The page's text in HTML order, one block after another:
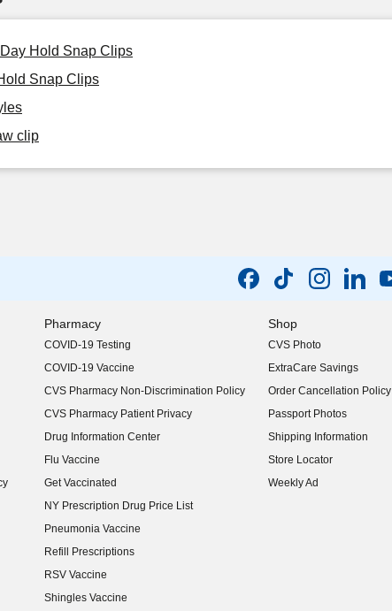
Hold Snap Clips
Snap Clips
clip
Pharmacy
COVID-19 Testing
COVID-19 Vaccine
CVS Pharmacy Non-Discrimination Policy
CVS Pharmacy Patient Privacy
Drug Information Center
Flu Vaccine
Get Vaccinated
NY Prescription Drug Price List
(opens in new window)
Pneumonia Vaccine
Refill Prescriptions
RSV Vaccine
Shingles Vaccine
Shop
CVS Photo
ExtraCare Savings
Order Cancellation Policy
Passport Photos
Shipping Information
Store Locator
Weekly Ad